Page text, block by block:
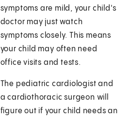
symptoms are mild, your child's
doctor may just watch
symptoms closely. This means
your child may often need
office visits and tests.
The pediatric cardiologist and
a cardiothoracic surgeon will
figure out if your child needs an